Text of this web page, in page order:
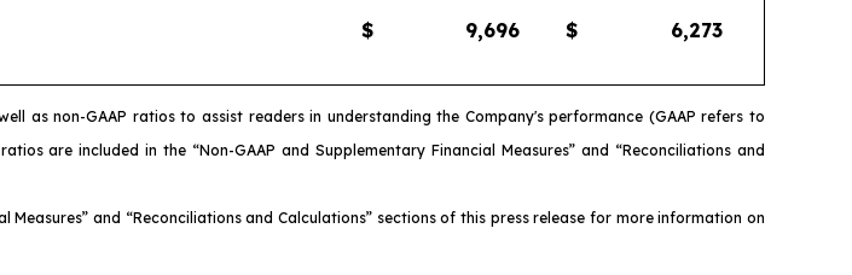
$ 9,696 $ 6,273
as non-GAAP ratios to assist readers in understanding the Company's performance (GAAP refers to
are included in the “Non-GAAP and Supplementary Financial Measures” and “Reconciliations and
and “Reconciliations and Calculations” sections of this press release for more information on